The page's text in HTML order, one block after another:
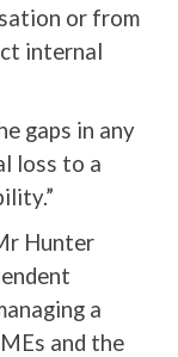
or from
internal
gaps in any
loss to a
Hunter
a
and the